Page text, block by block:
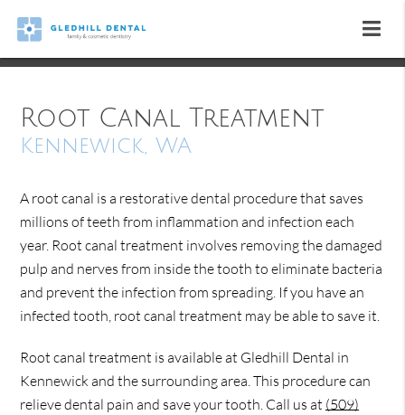
Root Canal Treatment
Kennewick, WA
A root canal is a restorative dental procedure that saves
millions of teeth from inflammation and infection each
year. Root canal treatment involves removing the damaged
pulp and nerves from inside the tooth to eliminate bacteria
and prevent the infection from spreading. If you have an
infected tooth, root canal treatment may be able to save it.
Root canal treatment is available at Gledhill Dental in
Kennewick and the surrounding area. This procedure can
relieve dental pain and save your tooth. Call us at (509)